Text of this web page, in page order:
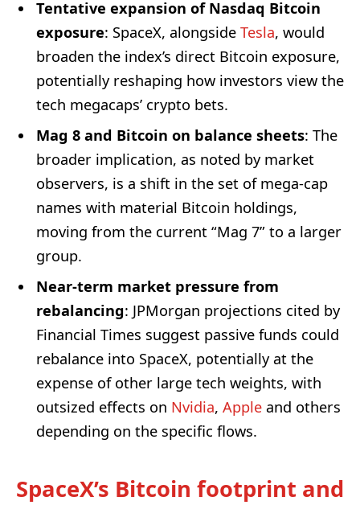
Tentative expansion of Nasdaq Bitcoin
exposure: SpaceX, alongside Tesla, would
broaden the index’s direct Bitcoin exposure,
potentially reshaping how investors view the
tech megacaps’ crypto bets.
Mag 8 and Bitcoin on balance sheets: The
broader implication, as noted by market
observers, is a shift in the set of mega-cap
names with material Bitcoin holdings,
moving from the current “Mag 7” to a larger
group.
Near-term market pressure from
rebalancing: JPMorgan projections cited by
Financial Times suggest passive funds could
rebalance into SpaceX, potentially at the
expense of other large tech weights, with
outsized effects on Nvidia, Apple and others
depending on the specific flows.
SpaceX’s Bitcoin footprint and